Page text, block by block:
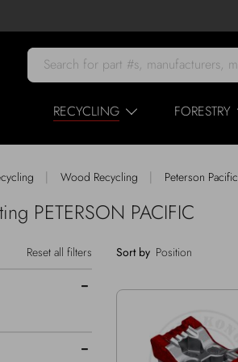
RECYCLING FORESTRY
| Wood Recycling | Peterson Pacific
PETERSON PACIFIC
Reset all filters Sort by